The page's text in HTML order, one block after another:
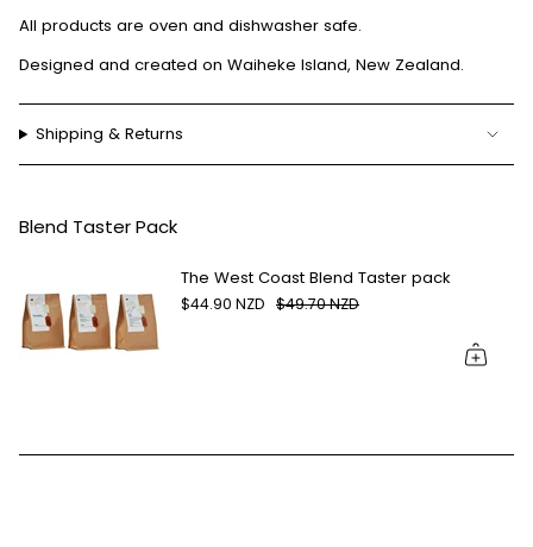
of
{{
All products are oven and dishwasher safe.
Designed and created on Waiheke Island, New Zealand.
Shipping & Returns
Blend Taster Pack
The West Coast Blend Taster pack
$44.90 NZD $49.70 NZD